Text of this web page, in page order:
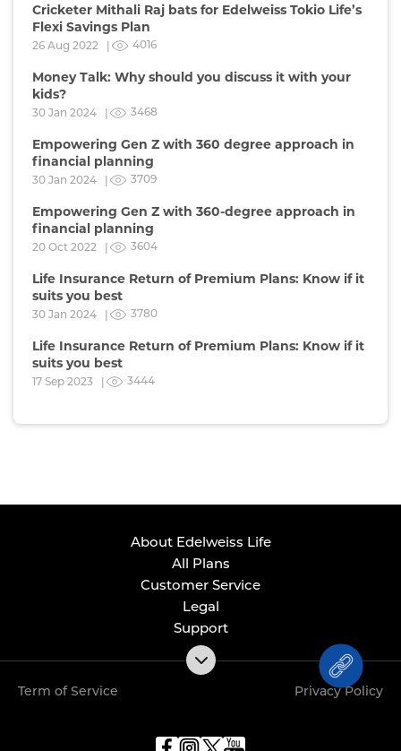
Cricketer Mithali Raj bats for Edelweiss Tokio Life’s
Flexi Savings Plan
26 Aug 2022 | 4016
Money Talk: Why should you discuss it with your
kids?
30 Jan 2024 | 3468
Empowering Gen Z with 360 degree approach in
financial planning
30 Jan 2024 | 3709
Empowering Gen Z with 360-degree approach in
financial planning
20 Oct 2022 | 3604
Life Insurance Return of Premium Plans: Know if it
suits you best
30 Jan 2024 | 3780
Life Insurance Return of Premium Plans: Know if it
suits you best
17 Sep 2023 | 3444
About Edelweiss Life
All Plans
Customer Service
Legal
Support
Term of Service Privacy Policy